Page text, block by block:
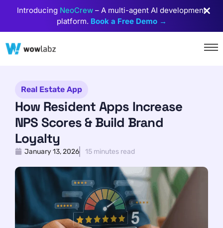
Introducing NeoCrew – A multi-agent AI development
platform. Book a Free Demo →
Real Estate App
How Resident Apps Increase
NPS Scores & Build Brand
Loyalty
January 13, 2026 15 minutes read